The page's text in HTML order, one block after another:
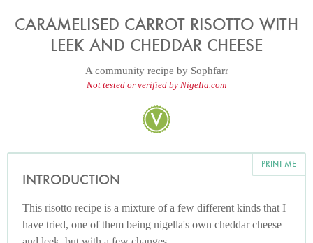
CARAMELISED CARROT RISOTTO WITH
LEEK AND CHEDDAR CHEESE
A community recipe by Sophfarr
Not tested or verified by Nigella.com
PRINT ME
INTRODUCTION
This risotto recipe is a mixture of a few different kinds that I
have tried, one of them being nigella's own cheddar cheese